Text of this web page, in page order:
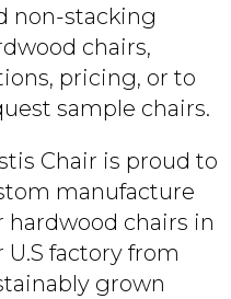
non-stacking
chairs,
pricing, or to
sample chairs.
Chair is proud to
manufacture
hardwood chairs in
U.S factory from
grown